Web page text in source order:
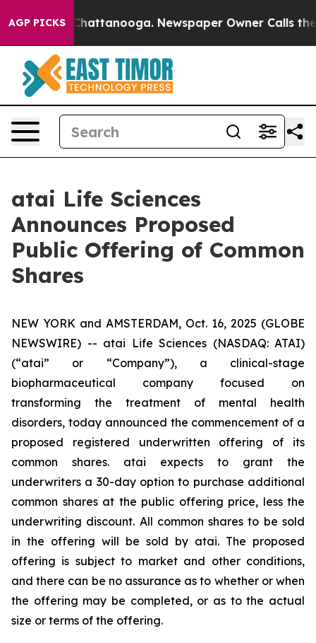
AGP PICKS
in Chattanooga. Newspaper Owner Calls the
atai Life Sciences
Announces Proposed
Public Offering of Common
Shares
NEW YORK and AMSTERDAM, Oct. 16, 2025 (GLOBE
NEWSWIRE) -- atai Life Sciences (NASDAQ: ATAI)
(“atai” or “Company”), a clinical-stage
biopharmaceutical company focused on
transforming the treatment of mental health
disorders, today announced the commencement of a
proposed registered underwritten offering of its
common shares. atai expects to grant the
underwriters a 30-day option to purchase additional
common shares at the public offering price, less the
underwriting discount. All common shares to be sold
in the offering will be sold by atai. The proposed
offering is subject to market and other conditions,
and there can be no assurance as to whether or when
the offering may be completed, or as to the actual
size or terms of the offering.